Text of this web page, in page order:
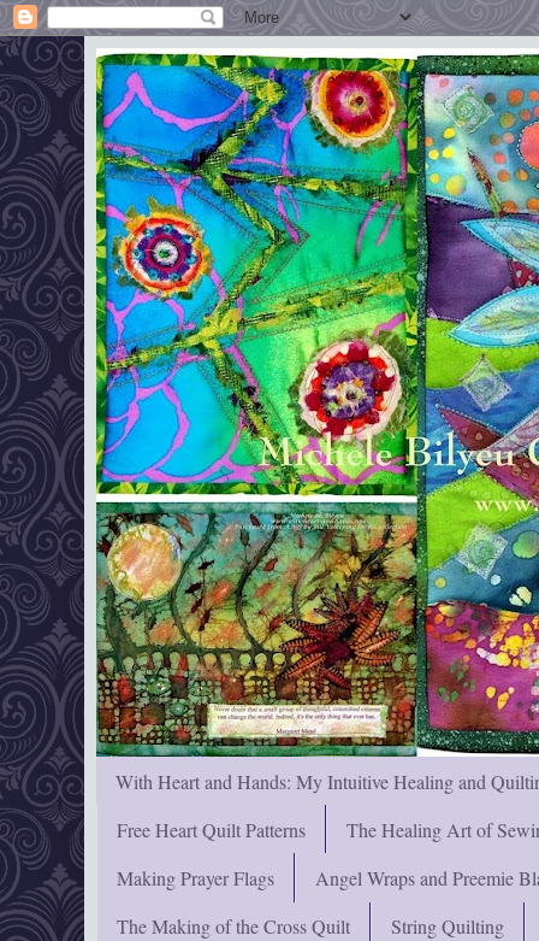
With Heart and Hands: My Intuitive Healing and
Free Heart Quilt Patterns
The Healing Art of
Making Prayer Flags
Angel Wraps and Preemie
The Making of the Cross Quilt
String Quilting